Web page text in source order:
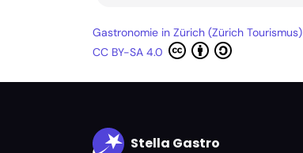
Gastronomie in Zürich (Zürich Tourismus)
CC BY-SA 4.0
Stella Gastro